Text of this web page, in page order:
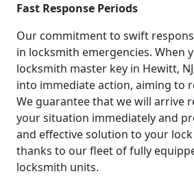
Fast Response Periods
Our commitment to swift
in locksmith emergencies. When
locksmith master key in Hewitt,
into immediate action, aiming to
We guarantee that we will arrive
your situation immediately and
and effective solution to your
thanks to our fleet of fully
locksmith units.